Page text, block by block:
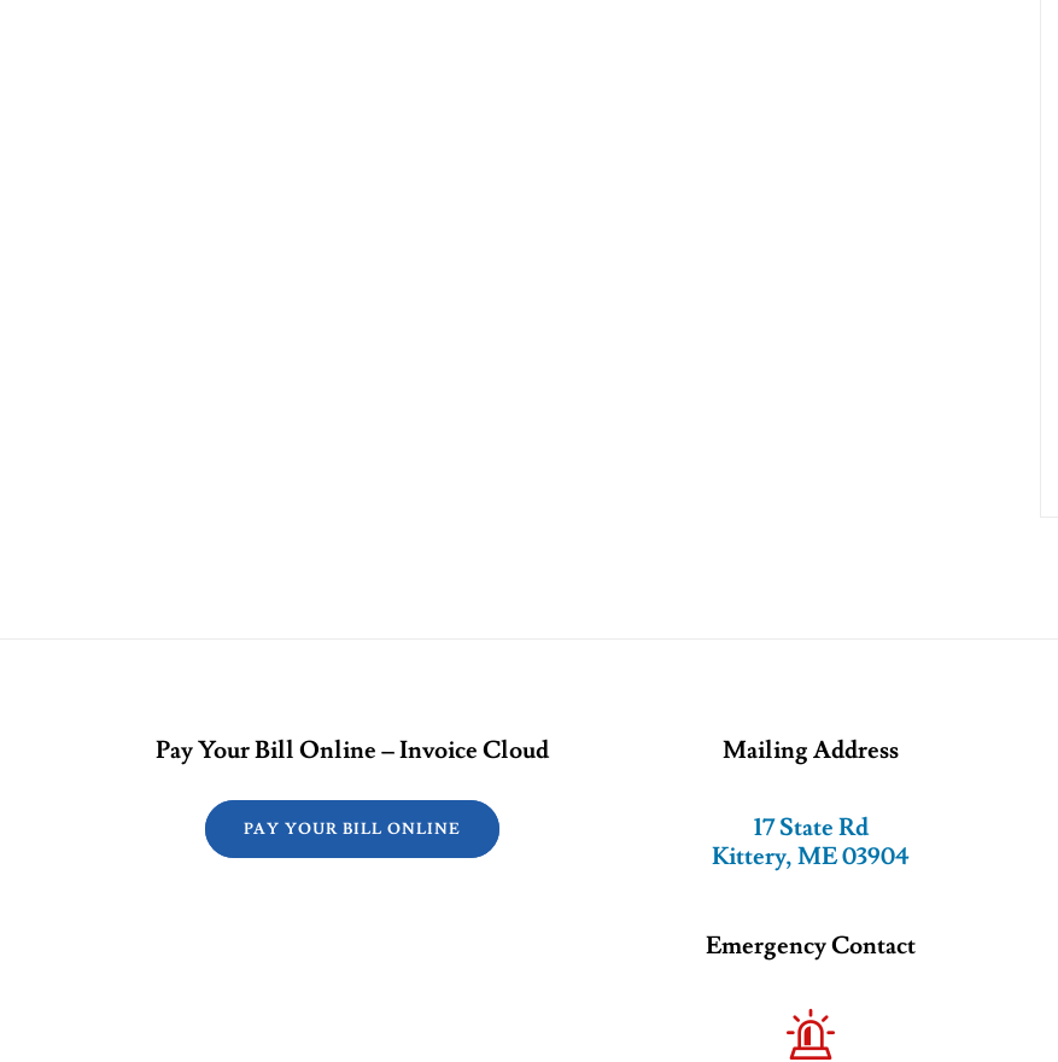
Pay Your Bill Online – Invoice Cloud
PAY YOUR BILL ONLINE
Mailing Address
17 State Rd
Kittery, ME 03904
Emergency Contact